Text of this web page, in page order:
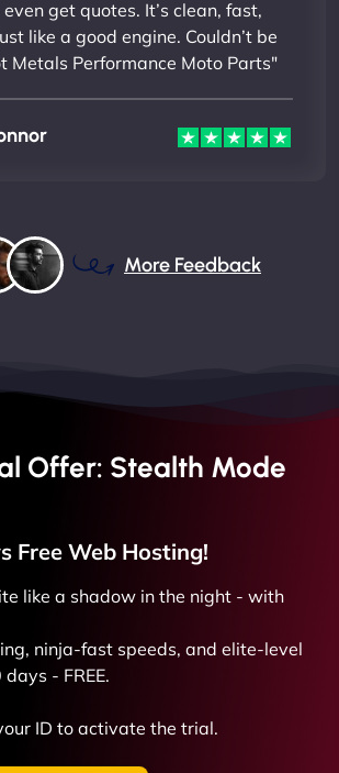
get quotes. It’s clean, fast,
like a good engine. Couldn’t be
Metals Performance Moto Parts"
More Feedback
Offer: Stealth Mode
FreeWeb Hosting!
like a shadow in the night - with
ninja-fast speeds, and elite-level
- FREE.
ID to activate the trial.